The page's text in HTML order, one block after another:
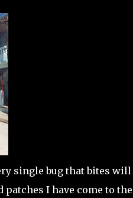
single bug that bites
I have come to the